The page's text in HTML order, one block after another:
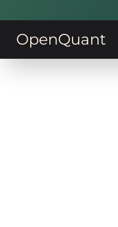
OpenQuant